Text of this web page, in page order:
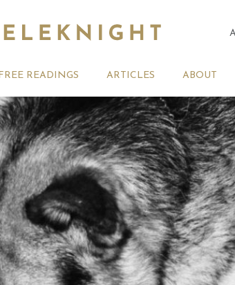
FREE READINGS ARTICLES
Michele Knight Psychics:
Our Commitment to Ethical
Readings
20th July 2026
Astrology
Signs
ABOUT